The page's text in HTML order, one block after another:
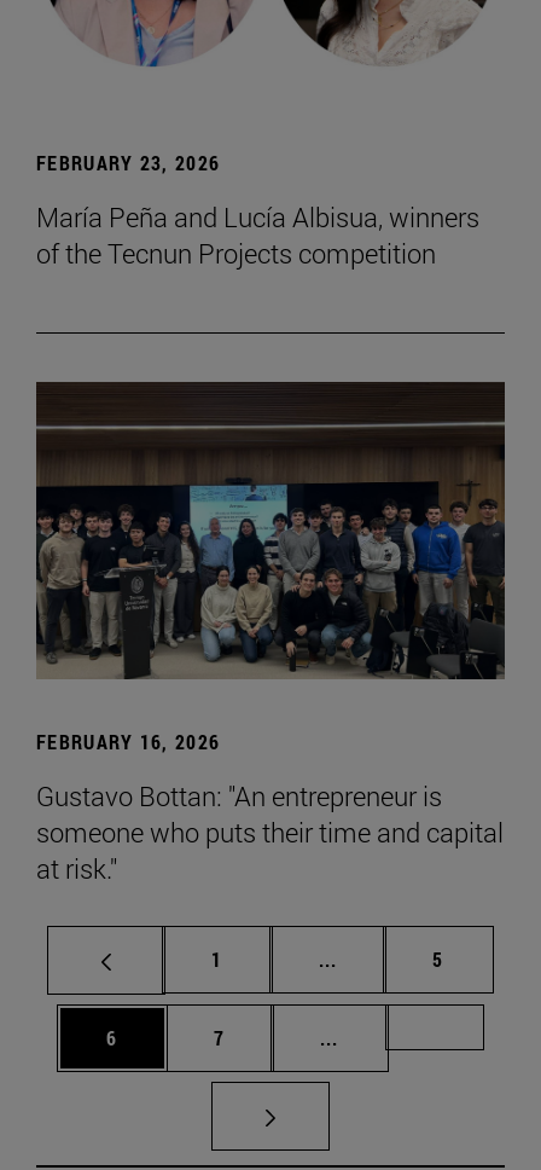
FEBRUARY 23, 2026
María Peña and Lucía Albisua, winners
of the Tecnun Projects competition
FEBRUARY 16, 2026
Gustavo Bottan: "An entrepreneur is
someone who puts their time and capital
at risk."
Page
1 ... Intermediate pages
Page
5
Page
6 Page
7 ...